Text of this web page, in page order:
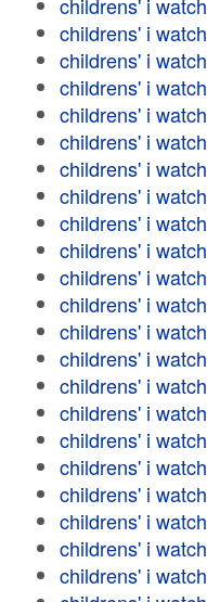
childrens' i watch
childrens' i watch
childrens' i watch
childrens' i watch
childrens' i watch
childrens' i watch
childrens' i watch
childrens' i watch
childrens' i watch
childrens' i watch
childrens' i watch
childrens' i watch
childrens' i watch
childrens' i watch
childrens' i watch
childrens' i watch
childrens' i watch
childrens' i watch
childrens' i watch
childrens' i watch
childrens' i watch